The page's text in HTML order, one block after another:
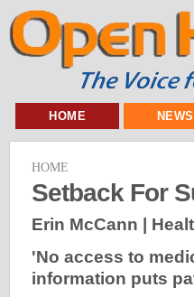
HOME NEWS
HOME
Setback For
Erin McCann |
'No access to
information puts